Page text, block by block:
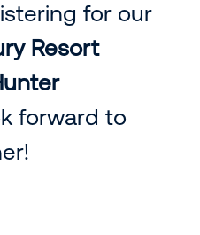
for our
Resort
forward to